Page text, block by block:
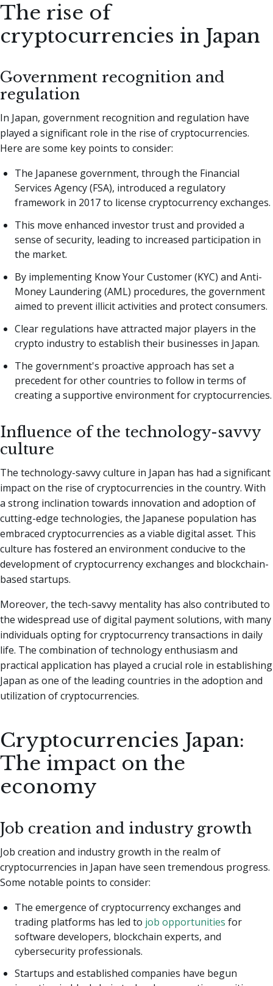
The rise of
cryptocurrencies in Japan
Government recognition and
regulation
In Japan, government recognition and regulation have
played a significant role in the rise of cryptocurrencies.
Here are some key points to consider:
The Japanese government, through the Financial
Services Agency (FSA), introduced a regulatory
framework in 2017 to license cryptocurrency exchanges.
This move enhanced investor trust and provided a
sense of security, leading to increased participation in
the market.
By implementing Know Your Customer (KYC) and Anti-
Money Laundering (AML) procedures, the government
aimed to prevent illicit activities and protect consumers.
Clear regulations have attracted major players in the
crypto industry to establish their businesses in Japan.
The government's proactive approach has set a
precedent for other countries to follow in terms of
creating a supportive environment for cryptocurrencies.
Influence of the technology-savvy
culture
The technology-savvy culture in Japan has had a significant
impact on the rise of cryptocurrencies in the country. With
a strong inclination towards innovation and adoption of
cutting-edge technologies, the Japanese population has
embraced cryptocurrencies as a viable digital asset. This
culture has fostered an environment conducive to the
development of cryptocurrency exchanges and blockchain-
based startups.
Moreover, the tech-savvy mentality has also contributed to
the widespread use of digital payment solutions, with many
individuals opting for cryptocurrency transactions in daily
life. The combination of technology enthusiasm and
practical application has played a crucial role in establishing
Japan as one of the leading countries in the adoption and
utilization of cryptocurrencies.
Cryptocurrencies Japan:
The impact on the
economy
Job creation and industry growth
Job creation and industry growth in the realm of
cryptocurrencies in Japan have seen tremendous progress.
Some notable points to consider:
The emergence of cryptocurrency exchanges and
trading platforms has led to job opportunities for
software developers, blockchain experts, and
cybersecurity professionals.
Startups and established companies have begun